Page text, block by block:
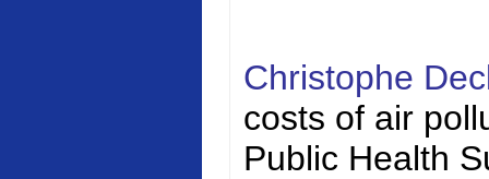
Christophe
costs of air
Public Health